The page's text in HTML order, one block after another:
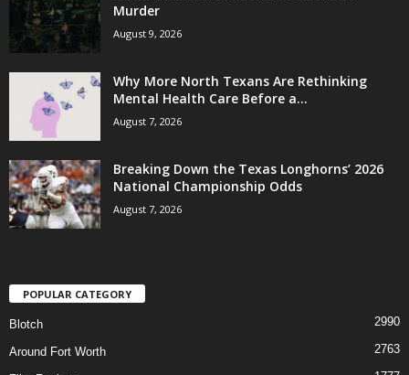
Murder
August 9, 2026
Why More North Texans Are Rethinking
Mental Health Care Before a...
August 7, 2026
Breaking Down the Texas Longhorns’ 2026
National Championship Odds
August 7, 2026
POPULAR CATEGORY
Blotch 2990
Around Fort Worth 2763